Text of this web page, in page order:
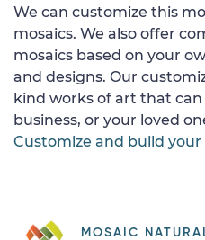
We can customize this
mosaics. We also offer
mosaics based on your
and designs. Our
kind works of art that
business, or your loved
Customize and build
MOSAIC